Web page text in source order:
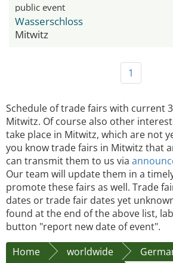
public event
Wasserschloss
Mitwitz
1
Schedule of trade fairs with current
Mitwitz. Of course also other
take place in Mitwitz, which are not
you know trade fairs in Mitwitz that
can transmit them to us via
Our team will update them in a
promote these fairs as well. Trade
dates or trade fair dates yet
found at the end of the above list,
button "report new date of event".
Home
worldwide